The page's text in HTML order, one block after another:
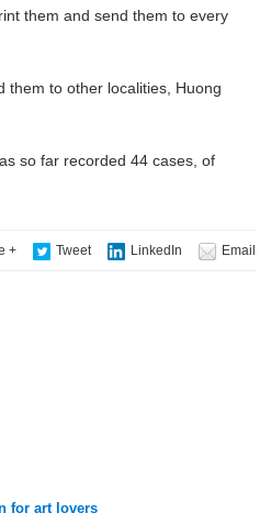
them and send them to every
them to other localities, Huong
so far recorded 44 cases, of
for art lovers